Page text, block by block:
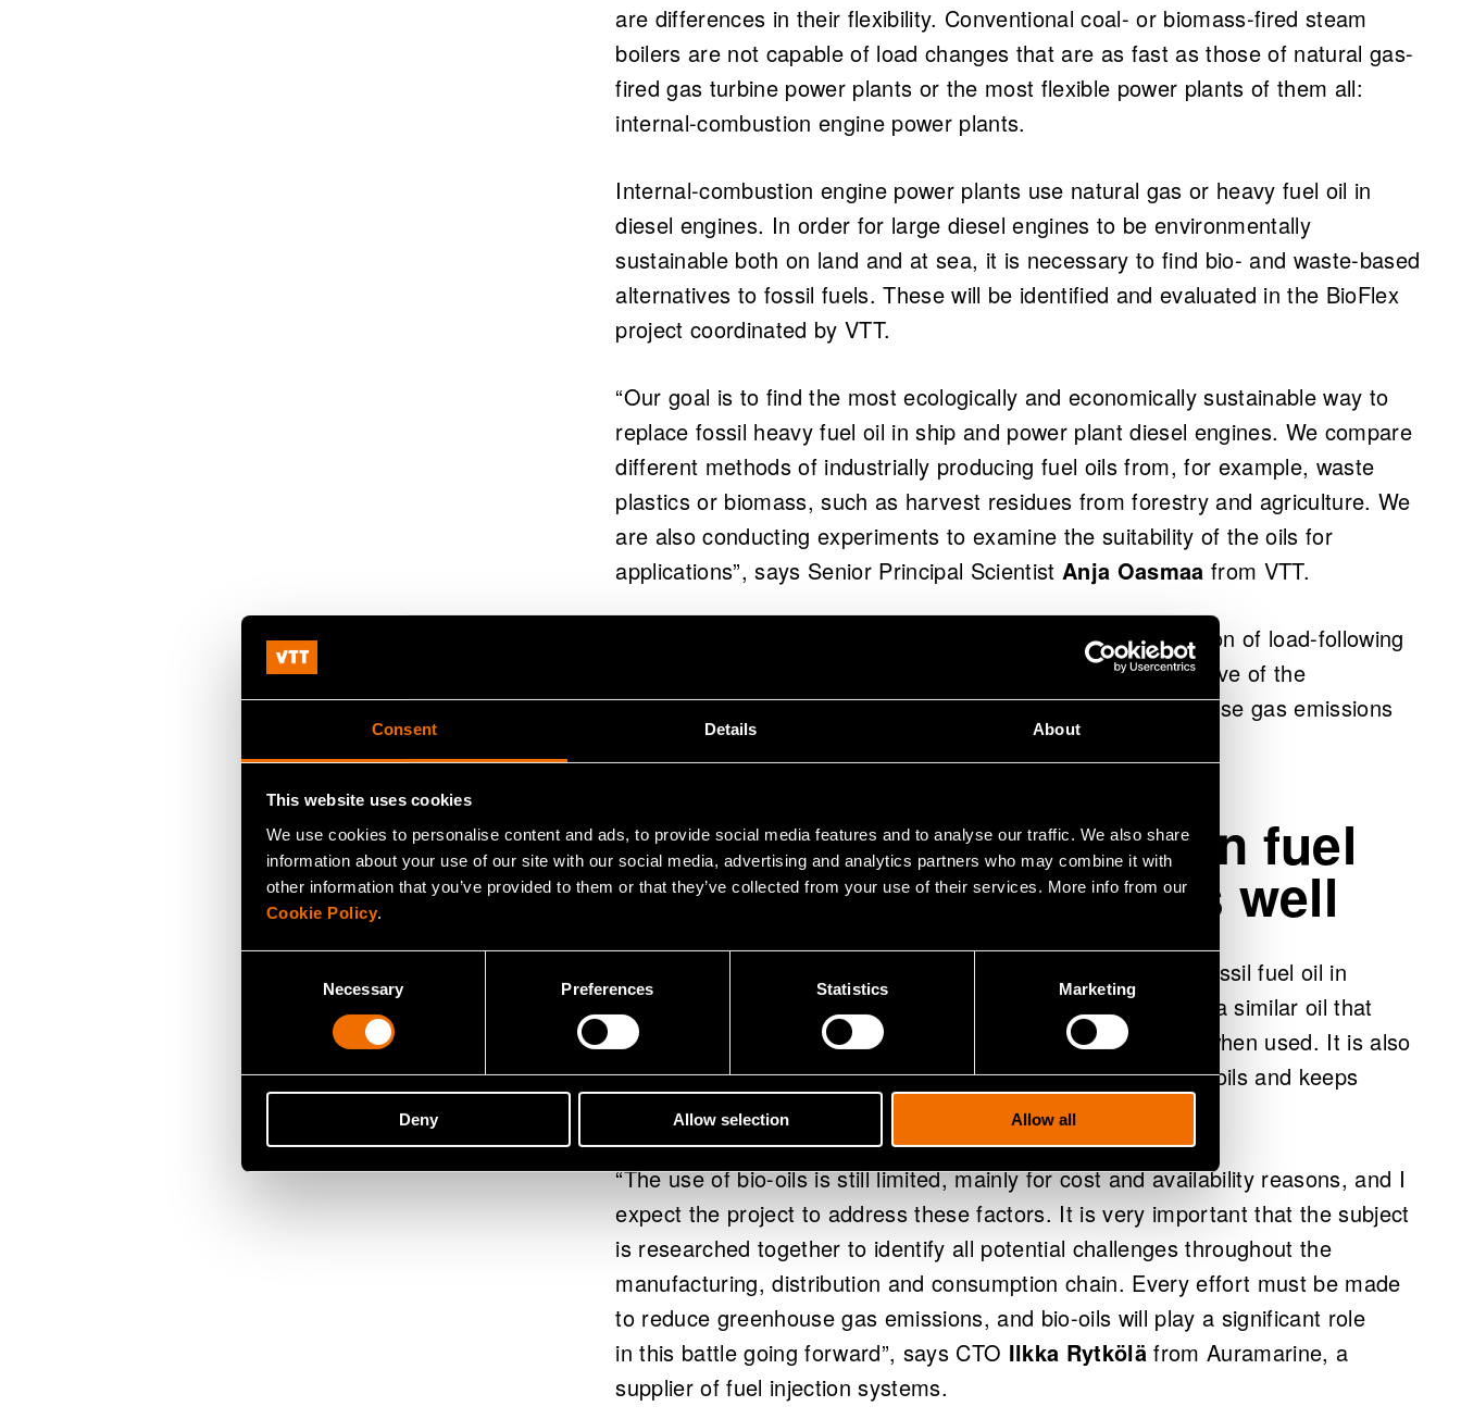
Consent Details About
This website uses cookies
We use cookies to personalise content and ads, to provide social media features and to analyse our traffic. We also share
information about your use of our site with our social media, advertising and analytics partners who may combine it with
other information that you’ve provided to them or that they’ve collected from your use of their services. More info from our
Cookie Policy.
Necessary Preferences Statistics Marketing
Deny Allow selection Allow all
are differences in their flexibility. Conventional coal- or biomass-fired steam
boilers are not capable of load changes that are as fast as those of natural gas-
fired gas turbine power plants or the most flexible power plants of them all:
internal-combustion engine power plants.
Internal-combustion engine power plants use natural gas or heavy fuel oil in
diesel engines. In order for large diesel engines to be environmentally
sustainable both on land and at sea, it is necessary to find bio- and waste-based
alternatives to fossil fuels. These will be identified and evaluated in the BioFlex
project coordinated by VTT.
“Our goal is to find the most ecologically and economically sustainable way to
replace fossil heavy fuel oil in ship and power plant diesel engines. We compare
different methods of industrially producing fuel oils from, for example, waste
plastics or biomass, such as harvest residues from forestry and agriculture. We
are also conducting experiments to examine the suitability of the oils for
applications”, says Senior Principal Scientist Anja Oasmaa from VTT.
In addition to seeking a sustainable solution for the production of load-following
capacity, the BioFlex project also aims to support the objective of the
International Maritime Organization (IMO) to halve greenhouse gas emissions
from marine traffic by 2050.
Aiming at a low-emission fuel
oil that keeps and mixes well
In theory, bio- or waste-based fuel oil could be identical to fossil fuel oil in
chemical composition. In practice, however, the objective is a similar oil that
does not require significant modifications to diesel engines when used. It is also
essential that the oil keeps well in storage, mixes with fossil oils and keeps
sulphur, nitrogen and particulate emissions low.
“The use of bio-oils is still limited, mainly for cost and availability reasons, and I
expect the project to address these factors. It is very important that the subject
is researched together to identify all potential challenges throughout the
manufacturing, distribution and consumption chain. Every effort must be made
to reduce greenhouse gas emissions, and bio-oils will play a significant role
inthis battle going forward”, says CTO Ilkka Rytköläfrom Auramarine, a
supplier of fuel injection systems.